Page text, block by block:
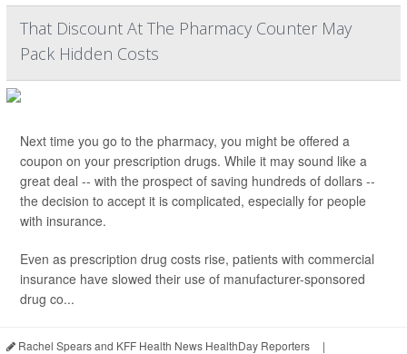
That Discount At The Pharmacy Counter May
Pack Hidden Costs
Next time you go to the pharmacy, you might be offered a
coupon on your prescription drugs. While it may sound like a
great deal -- with the prospect of saving hundreds of dollars --
the decision to accept it is complicated, especially for people
with insurance.
Even as prescription drug costs rise, patients with commercial
insurance have slowed their use of manufacturer-sponsored
drug co...
Rachel Spears and KFF Health News HealthDay Reporters
|